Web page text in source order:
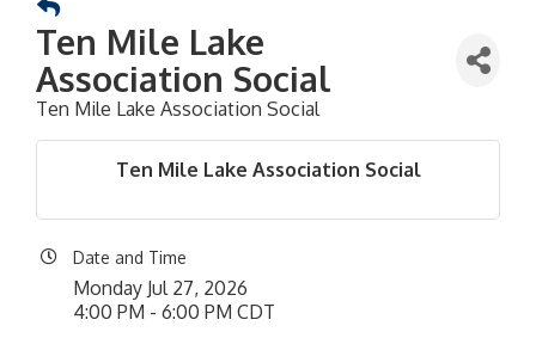
Ten Mile Lake
Association Social
Ten Mile Lake Association Social
Ten Mile Lake Association Social
Date and Time
Monday Jul 27, 2026
4:00 PM - 6:00 PM CDT